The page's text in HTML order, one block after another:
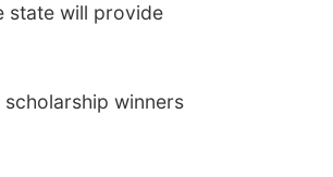
state will provide
winners